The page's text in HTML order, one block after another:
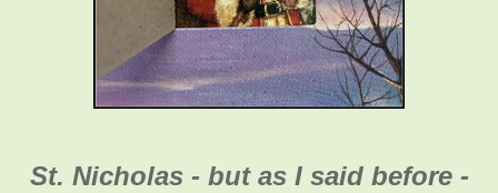
St. Nicholas - but as I said before -